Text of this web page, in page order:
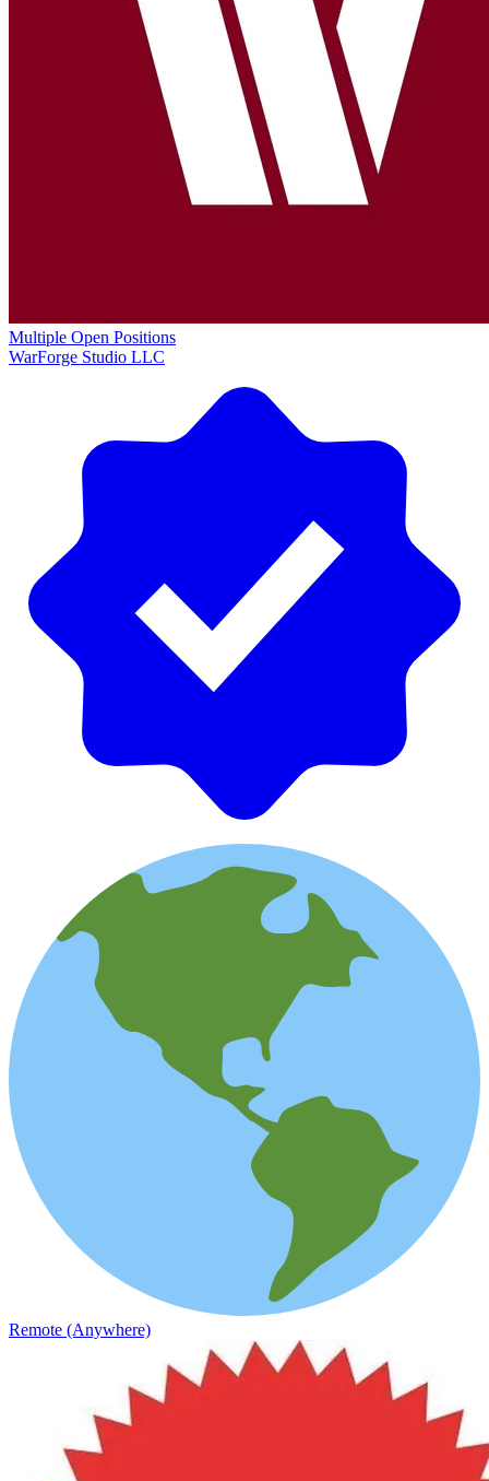
Multiple Open Positions
WarForge Studio LLC
Remote (Anywhere)